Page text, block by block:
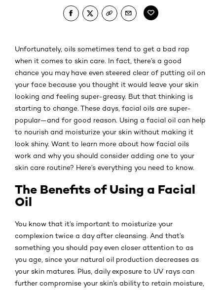
Unfortunately, oils sometimes tend to get a bad rap
when it comes to skin care. In fact, there’s a good
chance you may have even steered clear of putting oil on
your face because you thought it would leave your skin
looking and feeling super-greasy. But that thinking is
starting to change. These days, facial oils are super-
popular—and for good reason. Using a facial oil can help
to nourish and moisturize your skin without making it
look shiny. Want to learn more about how facial oils
work and why you should consider adding one to your
skin care routine? Here’s everything you need to know.
The Benefits of Using a Facial
Oil
You know that it’s important to moisturize your
complexion twice a day after cleansing. And that’s
something you should pay even closer attention to as
you age, since your natural oil production decreases as
your skin matures. Plus, daily exposure to UV rays can
further compromise your skin’s ability to retain moisture,